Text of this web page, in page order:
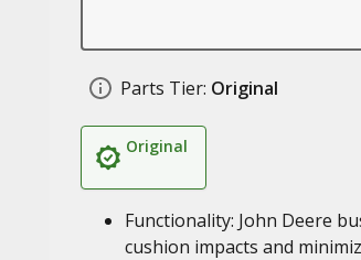
Parts Tier: Original
Original
Functionality: John Deere
cushion impacts and